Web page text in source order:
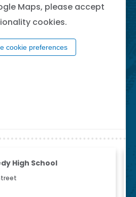
Maps, please accept
cookies.
cookie preferences
High School